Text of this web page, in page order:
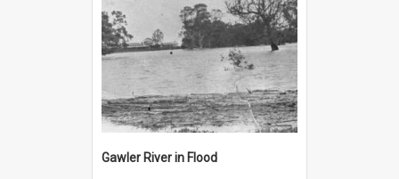
Gawler River in Flood